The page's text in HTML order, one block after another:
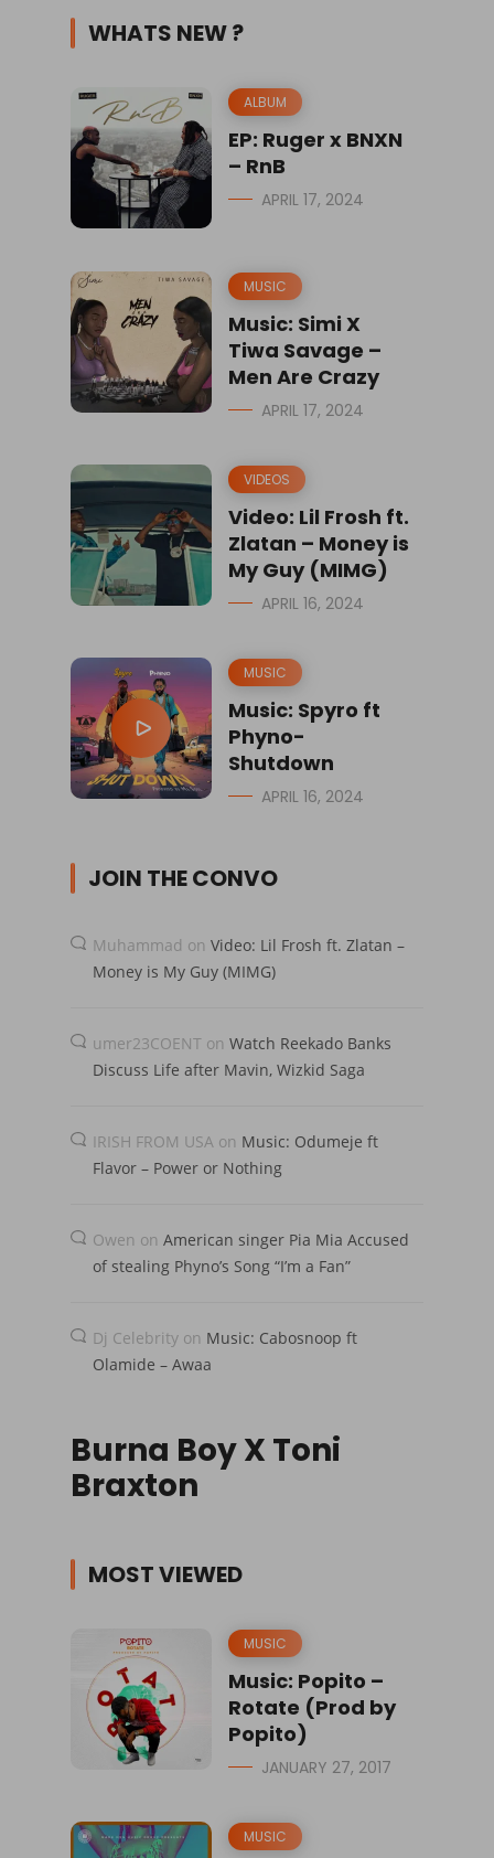
WHATS NEW ?
ALBUM
EP: Ruger x BNXN
– RnB
APRIL 17, 2024
MUSIC
Music: Simi X
Tiwa Savage –
Men Are Crazy
APRIL 17, 2024
VIDEOS
Video: Lil Frosh ft.
Zlatan – Money is
My Guy (MIMG)
APRIL 16, 2024
MUSIC
Music: Spyro ft
Phyno-
Shutdown
APRIL 16, 2024
JOIN THE CONVO
Muhammad on Video: Lil Frosh ft. Zlatan –
Money is My Guy (MIMG)
umer23COENT on Watch Reekado Banks
Discuss Life after Mavin, Wizkid Saga
IRISH FROM USA on Music: Odumeje ft
Flavor – Power or Nothing
Owen on American singer Pia Mia Accused
of stealing Phyno’s Song “I’m a Fan”
Dj Celebrity on Music: Cabosnoop ft
Olamide – Awaa
Burna Boy X Toni
Braxton
MOST VIEWED
MUSIC
Music: Popito –
Rotate (Prod by
Popito)
JANUARY 27, 2017
MUSIC